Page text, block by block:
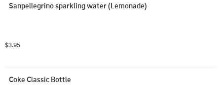
Sanpellegrino sparkling water (Lemonade)
$3.95
Coke Classic Bottle